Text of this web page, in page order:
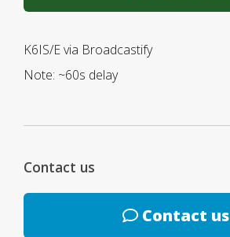
K6IS/E via Broadcastify
Note: ~60s delay
Contact us
Contact us